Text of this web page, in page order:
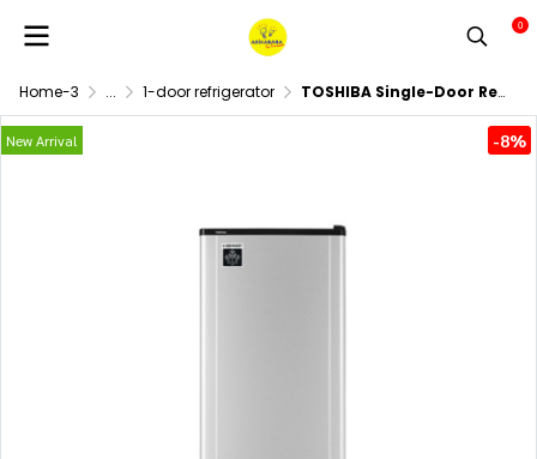
0
Home-3 ... 1-door refrigerator TOSHIBA Single-Door Refrigerator, Model GR-D187A, 6.4 cubic feet.
New Arrival -8%